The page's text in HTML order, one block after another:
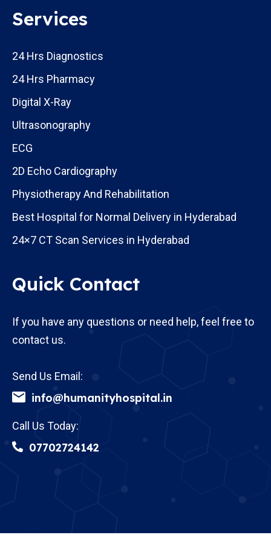
Services
24 Hrs Diagnostics
24 Hrs Pharmacy
Digital X-Ray
Ultrasonography
ECG
2D Echo Cardiography
Physiotherapy And Rehabilitation
Best Hospital for Normal Delivery in Hyderabad
24×7 CT Scan Services in Hyderabad
Quick Contact
If you have any questions or need help, feel free to
contact us.
Send Us Email:
info@humanityhospital.in
Call Us Today:
07702724142